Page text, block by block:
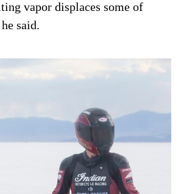
vapor displaces some of
said.